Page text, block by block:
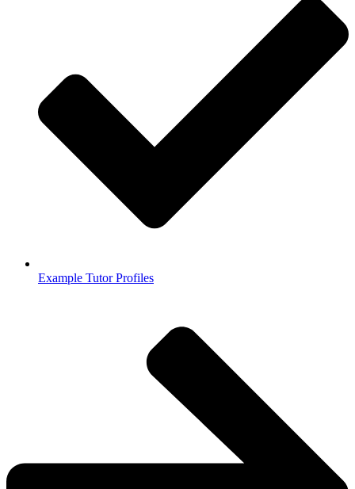
Example Tutor Profiles